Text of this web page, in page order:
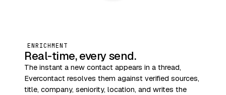
ENRICHMENT
Real‑time, every send.
The instant a new contact appears in a thread,
Evercontact resolves them against verified sources,
title, company, seniority, location, and writes the